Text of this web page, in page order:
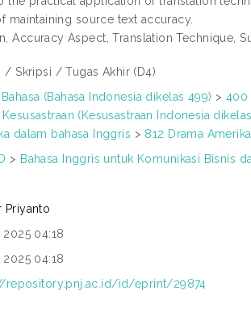
source text accuracy.
Accuracy Aspect, Translation Technique,
/ Skripsi / Tugas Akhir (D4)
(Bahasa Indonesia dikelas 499) > 400
(Kesusastraan Indonesia
dalam bahasa Inggris > 812 Drama
> Bahasa Inggris untuk Komunikasi Bisnis
Priyanto
04:18
04:18
repository.pnj.ac.id/id/eprint/29874